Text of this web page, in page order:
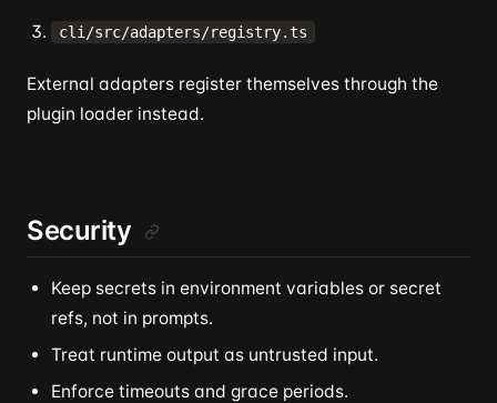
cli/src/adapters/registry.ts
External adapters register themselves through the
plugin loader instead.
Security
Keep secrets in environment variables or secret
refs, not in prompts.
Treat runtime output as untrusted input.
Enforce timeouts and grace periods.